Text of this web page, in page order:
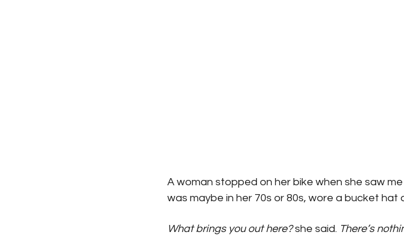
A woman stopped on her bike when she saw
was maybe in her 70s or 80s, wore a bucket hat
What brings you out here? she said. There’s